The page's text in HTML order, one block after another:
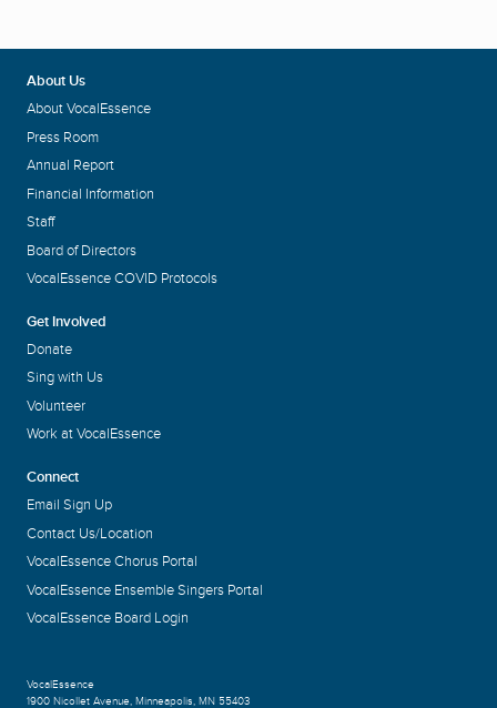
About Us
About VocalEssence
Press Room
Annual Report
Financial Information
Staff
Board of Directors
VocalEssence COVID Protocols
Get Involved
Donate
Sing with Us
Volunteer
Work at VocalEssence
Connect
Email Sign Up
Contact Us/Location
VocalEssence Chorus Portal
VocalEssence Ensemble Singers Portal
VocalEssence Board Login
VocalEssence
1900 Nicollet Avenue, Minneapolis, MN 55403